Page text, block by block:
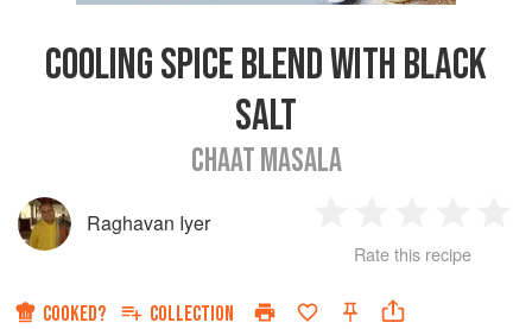
COOLING SPICE BLEND WITH BLACK
SALT
CHAAT MASALA
Raghavan Iyer
Star
2
Stars
3
Stars
4
Rate this recipe
COOKED? COLLECTION